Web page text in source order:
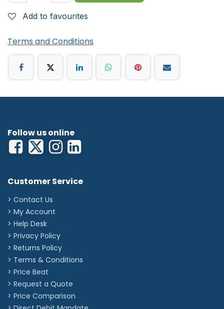
DERMABOND ProPen Topical Skin Adhesive 2-Octyl
Cyanoacrylate.
6 ampoules with 0.5ml fill volume (Supplied with
'
Add to favourites
Terms and Conditions
Follow us online
Customer Service
> Contact Us
> My Account
> Help Desk
> Privacy Policy
> Returns Policy
> Terms & Conditions
> Price Beat
> Request a Quote
> Price Comparison